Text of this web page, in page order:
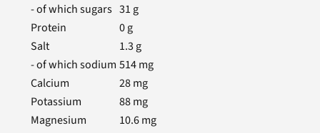
- of which sugars 31 g
Protein
0g
Salt
1.3 g
- of which sodium 514mg
Calcium
28mg
Potassium
88mg
Magnesium
10.6mg